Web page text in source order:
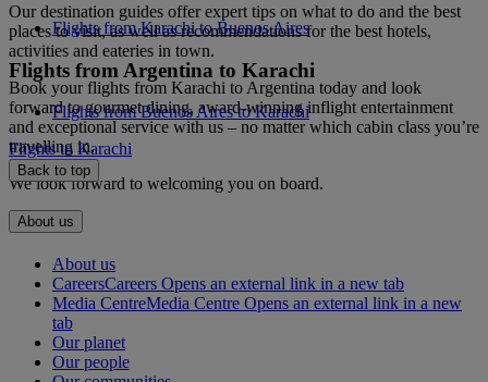
Our destination guides offer expert tips on what to do and the best
places to visit, as well as recommendations for the best hotels,
activities and eateries in town.
Book your flights from Karachi to Argentina today and look
forward to gourmet dining, award-winning inflight entertainment
and exceptional service with us – no matter which cabin class you’re
travelling in.
We look forward to welcoming you on board.
Flights from Karachi to Buenos Aires
Flights from Argentina to Karachi
Flights from Buenos Aires to Karachi
Flights to Karachi
Back to top
About us
About us
CareersCareers Opens an external link in a new tab
Media CentreMedia Centre Opens an external link in a new
tab
Our planet
Our people